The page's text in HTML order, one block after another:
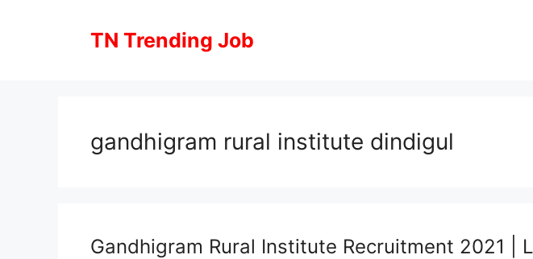
TN Trending Job
gandhigram rural institute dindigul
Gandhigram Rural Institute Recruitment 2021 |